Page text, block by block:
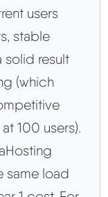
users
stable
solid result
(which
100 users).
same load